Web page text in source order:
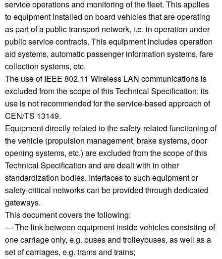
service operations and monitoring of the fleet. This applies
to equipment installed on board vehicles that are operating
as part of a public transport network, i.e. in operation under
public service contracts. This equipment includes operation
aid systems, automatic passenger information systems, fare
collection systems, etc.
The use of IEEE 802.11 Wireless LAN communications is
excluded from the scope of this Technical Specification; its
use is not recommended for the service-based approach of
CEN/TS 13149.
Equipment directly related to the safety-related functioning of
the vehicle (propulsion management, brake systems, door
opening systems, etc.) are excluded from the scope of this
Technical Specification and are dealt with in other
standardization bodies. Interfaces to such equipment or
safety-critical networks can be provided through dedicated
gateways.
This document covers the following:
— The link between equipment inside vehicles consisting of
one carriage only, e.g. buses and trolleybuses, as well as a
set of carriages, e.g. trams and trains;